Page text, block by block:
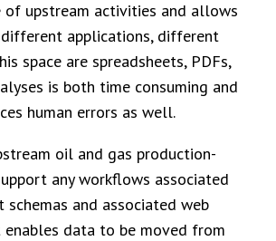
of upstream activities and allows
applications, different
space are spreadsheets, PDFs,
is both time consuming and
human errors as well.
oil and gas production-
any workflows associated
and associated web
data to be moved from